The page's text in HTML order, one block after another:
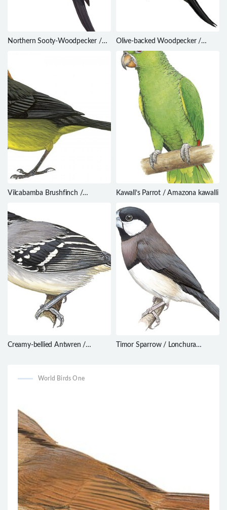
Northern Sooty-Woodpecker /
Olive-backed Woodpecker /
Dinopium rafflesii
Vilcabamba Brushfinch /
Kawall’s Parrot / Amazona kawalli
Creamy-bellied Antwren /
Timor Sparrow / Lonchura
World Birds One